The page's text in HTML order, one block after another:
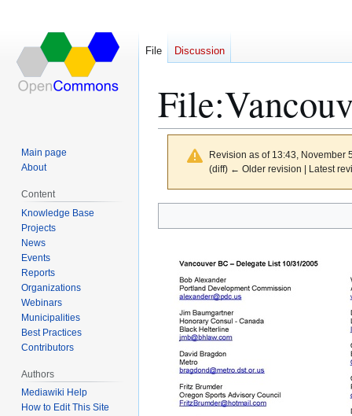
File:
Revision as of 13:43, November
(diff) ← Older revision | Latest
navigation
search
File Discussion
Main page
About
Content
Knowledge Base
Projects
News
Events
Reports
Organizations
Webinars
Municipalities
Best Practices
Contributors
Authors
Mediawiki Help
How to Edit This Site